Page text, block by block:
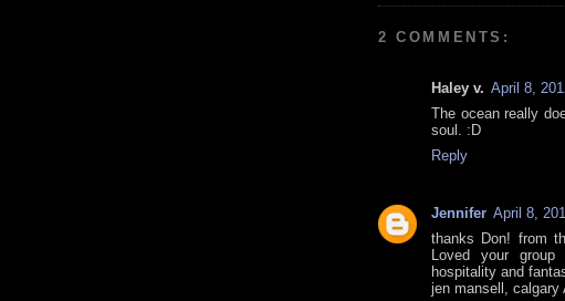
2 COMMENTS:
Haley v. April 8,
The ocean really
soul. :D
Reply
Jennifer April 8,
thanks Don! from
Loved your
hospitality and
jen mansell, calgary